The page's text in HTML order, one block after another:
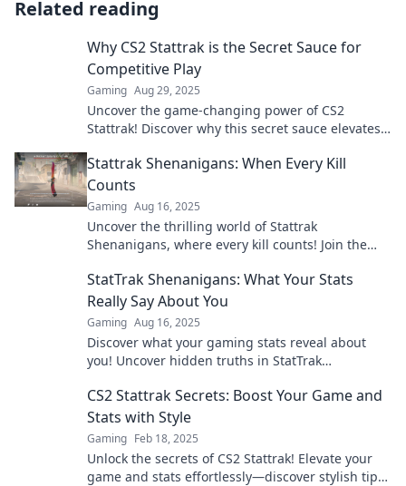
Related reading
Why CS2 Stattrak is the Secret Sauce for
Competitive Play
Gaming Aug 29, 2025
Uncover the game-changing power of CS2
Stattrak! Discover why this secret sauce elevates
Stattrak Shenanigans: When Every Kill
Counts
Gaming Aug 16, 2025
Uncover the thrilling world of Stattrak
Shenanigans, where every kill counts! Join the
now!
StatTrak Shenanigans: What Your Stats
Really Say About You
Gaming Aug 16, 2025
Discover what your gaming stats reveal about
you! Uncover hidden truths in StatTrak
CS2 Stattrak Secrets: Boost Your Game and
Stats with Style
Gaming Feb 18, 2025
Unlock the secrets of CS2 Stattrak! Elevate your
game and stats effortlessly—discover stylish tips